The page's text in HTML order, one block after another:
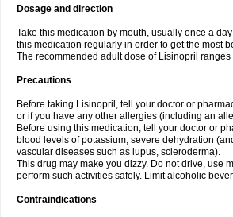
Dosage and direction
Take this medication by mouth, usually once a
this medication regularly in order to get the most
The recommended adult dose of Lisinopril
Precautions
Before taking Lisinopril, tell your doctor or
or if you have any other allergies (including an
Before using this medication, tell your doctor or
blood levels of potassium, severe dehydration
vascular diseases such as lupus, scleroderma).
This drug may make you dizzy. Do not drive, use
perform such activities safely. Limit alcoholic
Contraindications